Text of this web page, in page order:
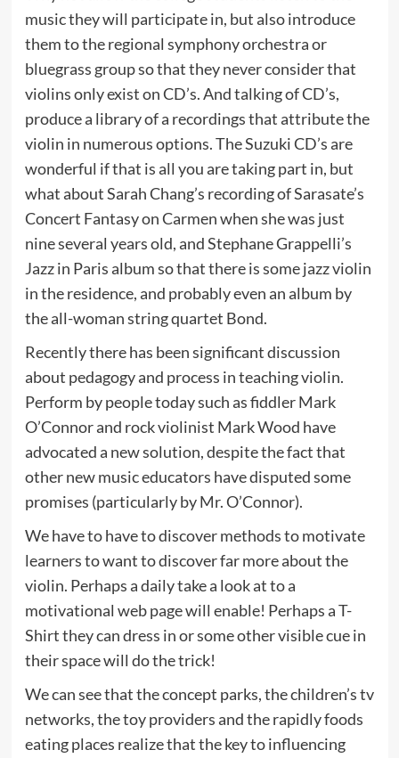
music they will participate in, but also introduce
them to the regional symphony orchestra or
bluegrass group so that they never consider that
violins only exist on CD’s. And talking of CD’s,
produce a library of a recordings that attribute the
violin in numerous options. The Suzuki CD’s are
wonderful if that is all you are taking part in, but
what about Sarah Chang’s recording of Sarasate’s
Concert Fantasy on Carmen when she was just
nine several years old, and Stephane Grappelli’s
Jazz in Paris album so that there is some jazz violin
in the residence, and probably even an album by
the all-woman string quartet Bond.
Recently there has been significant discussion
about pedagogy and process in teaching violin.
Perform by people today such as fiddler Mark
O’Connor and rock violinist Mark Wood have
advocated a new solution, despite the fact that
other new music educators have disputed some
promises (particularly by Mr. O’Connor).
We have to have to discover methods to motivate
learners to want to discover far more about the
violin. Perhaps a daily take a look at to a
motivational web page will enable! Perhaps a T-
Shirt they can dress in or some other visible cue in
their space will do the trick!
We can see that the concept parks, the children’s tv
networks, the toy providers and the rapidly foods
eating places realize that the key to influencing